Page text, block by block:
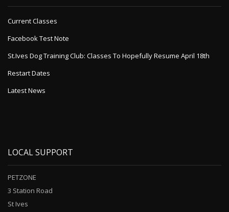
Current Classes
Facebook Test Note
St.Ives Dog Training Club: Classes To Hopefully Resume April 18th
Restart Dates
Latest News
LOCAL SUPPORT
PETZONE
3 Station Road
St Ives